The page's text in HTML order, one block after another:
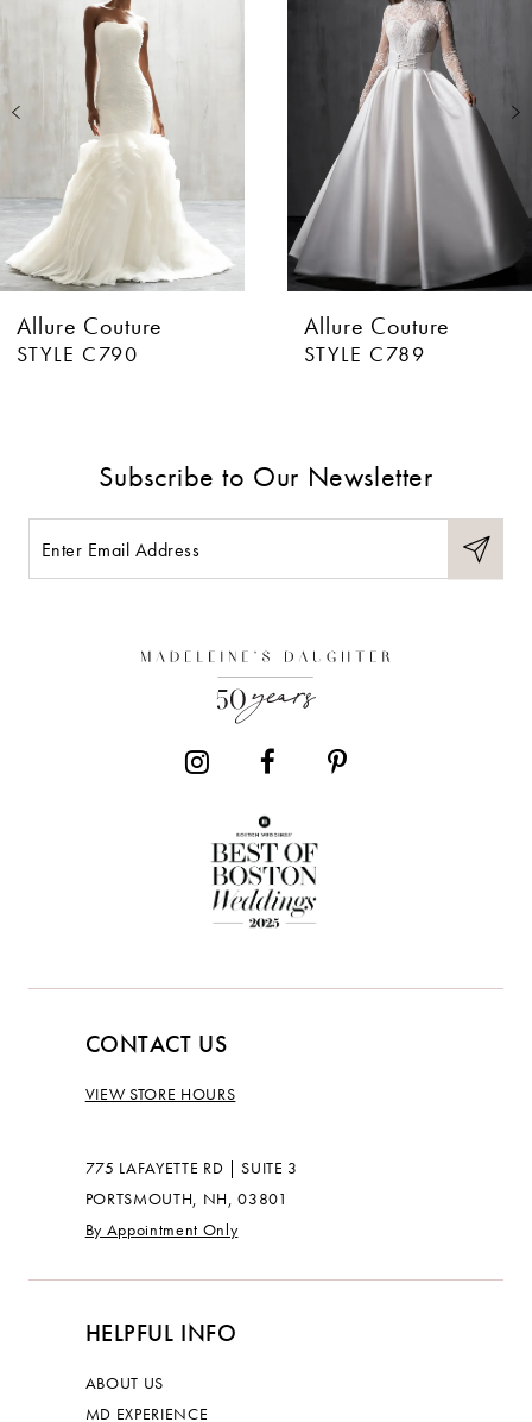
Carousel
end
3
5
6
7
Allure Couture
STYLE C790
Allure Couture
STYLE C789
Subscribe to Our Newsletter
CONTACT US
VIEW STORE HOURS
775 LAFAYETTE RD | SUITE 3
PORTSMOUTH, NH, 03801
By Appointment Only
HELPFUL INFO
ABOUT US
MD EXPERIENCE